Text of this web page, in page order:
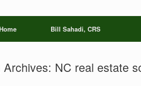
Bill Sahadi, CRS
Archives: NC real estate